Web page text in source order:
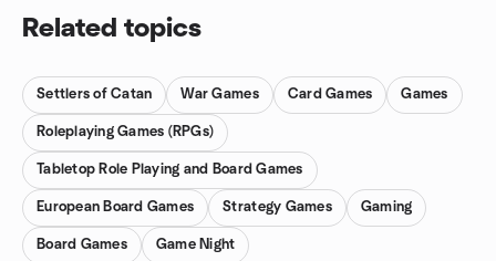
Related topics
Settlers of Catan War Games Card Games Games
Roleplaying Games (RPGs)
Tabletop Role Playing and Board Games
European Board Games Strategy Games Gaming
Board Games Game Night